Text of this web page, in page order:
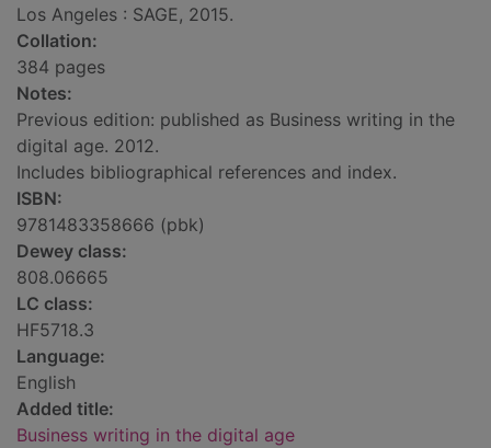
Los Angeles : SAGE, 2015.
Collation:
384 pages
Notes:
Previous edition: published as Business writing in the
digital age. 2012.
Includes bibliographical references and index.
ISBN:
9781483358666 (pbk)
Dewey class:
808.06665
LC class:
HF5718.3
Language:
English
Added title:
Business writing in the digital age